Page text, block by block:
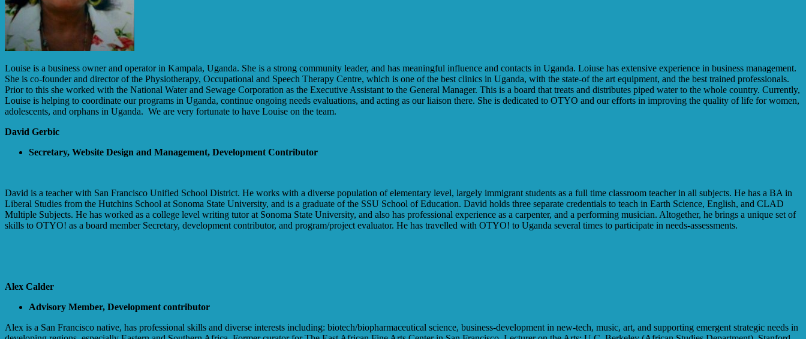
Louise is a business owner and operator in Kampala, Uganda. She is a strong community leader, and has meaningful influence and contacts in Uganda. Loiuse has extensive experience in business management.
She is co-founder and director of the Physiotherapy, Occupational and Speech Therapy Centre, which is one of the best clinics in Uganda, with the state-of the art equipment, and the best trained professionals.
Prior to this she worked with the National Water and Sewage Corporation as the Executive Assistant to the General Manager. This is a board that treats and distributes piped water to the whole country. Currently,
Louise is helping to coordinate our programs in Uganda, continue ongoing needs evaluations, and acting as our liaison there. She is dedicated to OTYO and our efforts in improving the quality of life for women,
adolescents, and orphans in Uganda. We are very fortunate to have Louise on the team.
David Gerbic
Secretary, Website Design and Management, Development Contributor
David is a teacher with San Francisco Unified School District. He works with a diverse population of elementary level, largely immigrant students as a full time classroom teacher in all subjects. He has a BA in
Liberal Studies from the Hutchins School at Sonoma State University, and is a graduate of the SSU School of Education. David holds three separate credentials to teach in Earth Science, English, and CLAD
Multiple Subjects. He has worked as a college level writing tutor at Sonoma State University, and also has professional experience as a carpenter, and a performing musician. Altogether, he brings a unique set of
skills to OTYO! as a board member Secretary, development contributor, and program/project evaluator. He has travelled with OTYO! to Uganda several times to participate in needs-assessments.
Alex Calder
Advisory Member, Development contributor
Alex is a San Francisco native, has professional skills and diverse interests including: biotech/biopharmaceutical science, business-development in new-tech, music, art, and supporting emergent strategic needs in